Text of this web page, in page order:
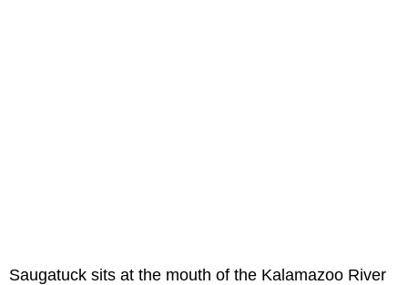
Saugatuck sits at the mouth of the Kalamazoo River